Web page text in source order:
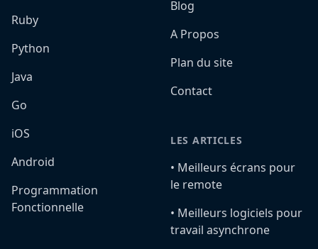
Ruby
Python
Java
Go
iOS
Android
Programmation
Fonctionnelle
Blog
A Propos
Plan du site
Contact
LES ARTICLES
•️ Meilleurs écrans pour
le remote
•️ Meilleurs logiciels pour
travail asynchrone